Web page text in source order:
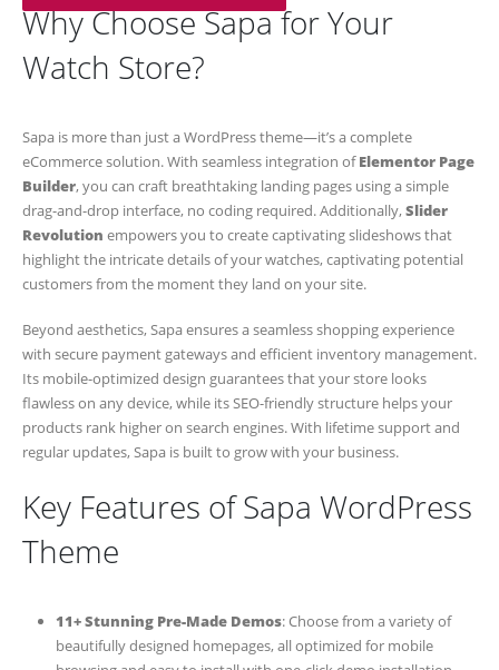
Why Choose Sapa for Your
Watch Store?
Sapa is more than just a WordPress theme—it’s a complete
eCommerce solution. With seamless integration ofElementor Page
Builder, you can craft breathtaking landing pages using a simple
drag-and-drop interface, no coding required. Additionally,Slider
Revolution empowers you to create captivating slideshows that
highlight the intricate details of your watches, captivating potential
customers from the moment they land on your site.
Beyond aesthetics, Sapa ensures a seamless shopping experience
with secure payment gateways and efficient inventory management.
Its mobile-optimized design guarantees that your store looks
flawless on any device, while its SEO-friendly structure helps your
products rank higher on search engines. With lifetime support and
regular updates, Sapa is built to grow with your business.
Key Features of Sapa WordPress
Theme
11+ Stunning Pre-Made Demos: Choose from a variety of
beautifully designed homepages, all optimized for mobile